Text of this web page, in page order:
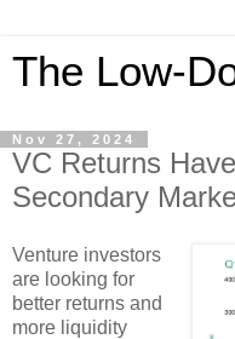
The Low-
Nov 27, 2024
VC Returns
Secondary
Venture investors
are looking for
better returns and
more liquidity